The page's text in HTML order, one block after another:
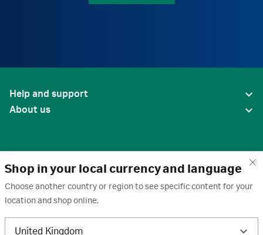
Shop in your local currency and language
Choose another country or region to see specific content for your
location and shop online.
United Kingdom
Help and support
About us
United States